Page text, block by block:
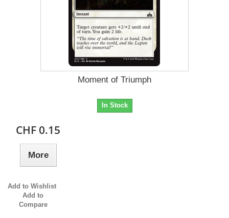
Moment of Triumph
In Stock
CHF 0.15
More
Add to Wishlist
Add to
Compare